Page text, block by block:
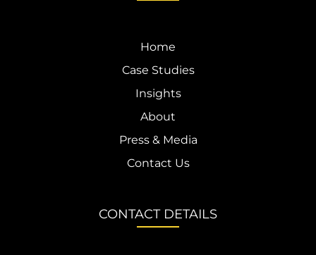
Home
Case Studies
Insights
About
Press & Media
Contact Us
CONTACT DETAILS